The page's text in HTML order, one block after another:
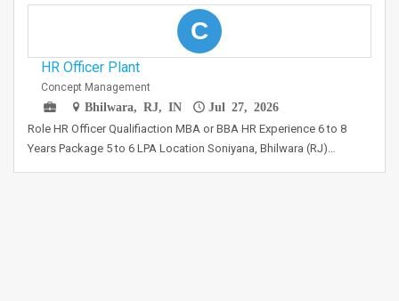
C
HR Officer Plant
Concept Management
Bhilwara, RJ, IN
Jul 27, 2026
Role HR Officer Qualifiaction MBA or BBA HR Experience 6 to 8
Years Package 5 to 6 LPA Location Soniyana, Bhilwara (RJ)…